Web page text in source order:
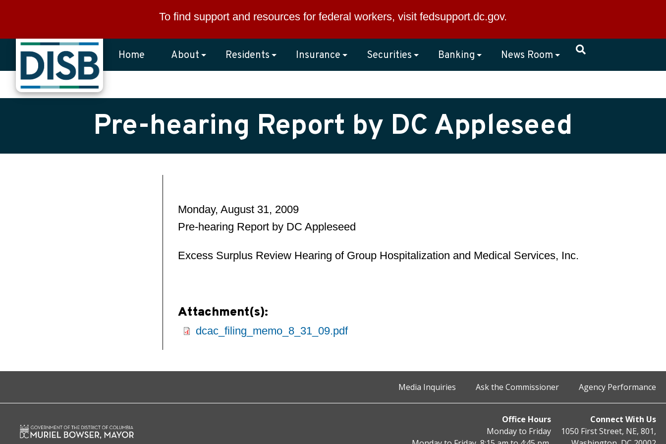
To find support and resources for federal workers, visit fedsupport.dc.gov.
Home About Residents Insurance Securities Banking News Room
Pre-hearing Report by DC Appleseed
Monday, August 31, 2009
Pre-hearing Report by DC Appleseed
Excess Surplus Review Hearing of Group Hospitalization and Medical Services, Inc.
Attachment(s):
dcac_filing_memo_8_31_09.pdf
Media Inquiries Ask the Commissioner Agency Performance
Office Hours
Monday to Friday
Connect With Us
1050 First Street, NE, 801,